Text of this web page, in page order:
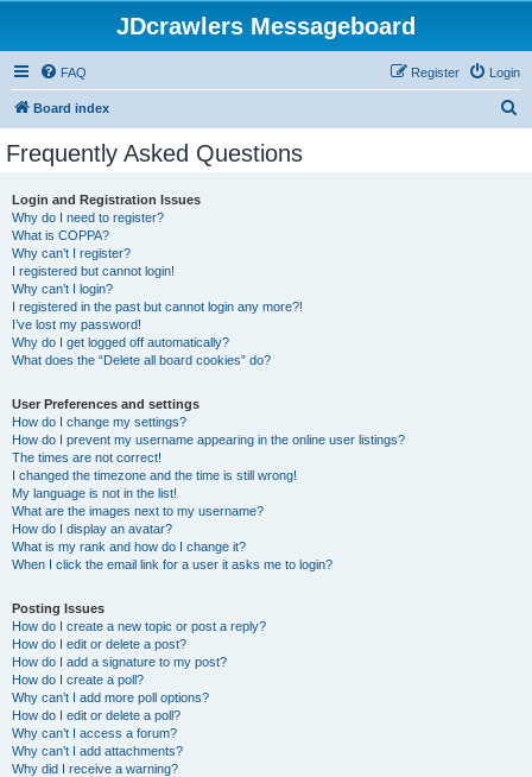
JDcrawlers Messageboard
FAQ Login
Register
Board index
Frequently Asked Questions
Login and Registration Issues
Why do I need to register?
What is COPPA?
Why can’t I register?
I registered but cannot login!
Why can’t I login?
I registered in the past but cannot login any more?!
I’ve lost my password!
Why do I get logged off automatically?
What does the “Delete all board cookies” do?
User Preferences and settings
How do I change my settings?
How do I prevent my username appearing in the online user listings?
The times are not correct!
I changed the timezone and the time is still wrong!
My language is not in the list!
What are the images next to my username?
How do I display an avatar?
What is my rank and how do I change it?
When I click the email link for a user it asks me to login?
Posting Issues
How do I create a new topic or post a reply?
How do I edit or delete a post?
How do I add a signature to my post?
How do I create a poll?
Why can’t I add more poll options?
How do I edit or delete a poll?
Why can’t I access a forum?
Why can’t I add attachments?
Why did I receive a warning?